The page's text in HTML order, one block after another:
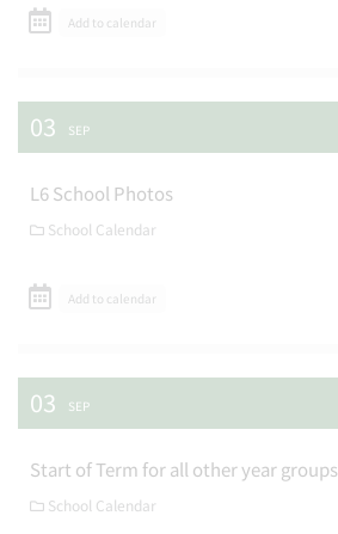
Add to calendar
03 SEP
L6 School Photos
School Calendar
Add to calendar
03 SEP
Start of Term for all other year groups
School Calendar